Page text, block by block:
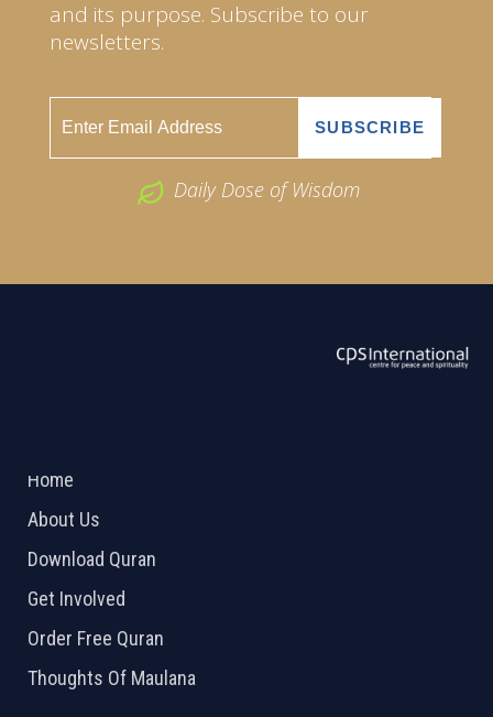
and its purpose. Subscribe to our
newsletters.
Daily Dose of Wisdom
Home
About Us
Download Quran
Get Involved
Order Free Quran
Thoughts Of Maulana